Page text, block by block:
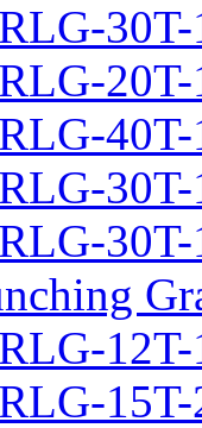
RLG-30T-
RLG-
RLG-40T-
RLG-30T-
RLG-
RLG-
RLG-